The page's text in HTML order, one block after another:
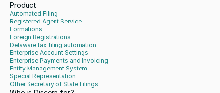
Product
Automated Filing
Registered Agent Service
Formations
Foreign Registrations
Delaware tax filing automation
Enterprise Account Settings
Enterprise Payments and Invoicing
Entity Management System
Special Representation
Other Secretary of State Filings